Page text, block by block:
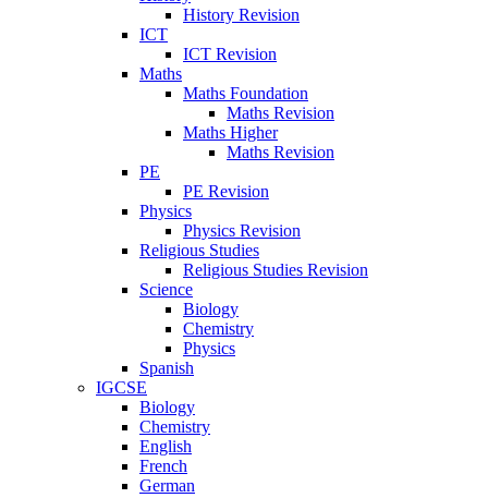
History Revision
ICT
ICT Revision
Maths
Maths Foundation
Maths Revision
Maths Higher
Maths Revision
PE
PE Revision
Physics
Physics Revision
Religious Studies
Religious Studies Revision
Science
Biology
Chemistry
Physics
Spanish
IGCSE
Biology
Chemistry
English
French
German